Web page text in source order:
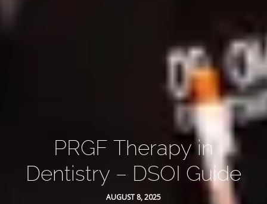
PRGF Therapy in
Dentistry – DSOI Guide
AUGUST 8, 2025